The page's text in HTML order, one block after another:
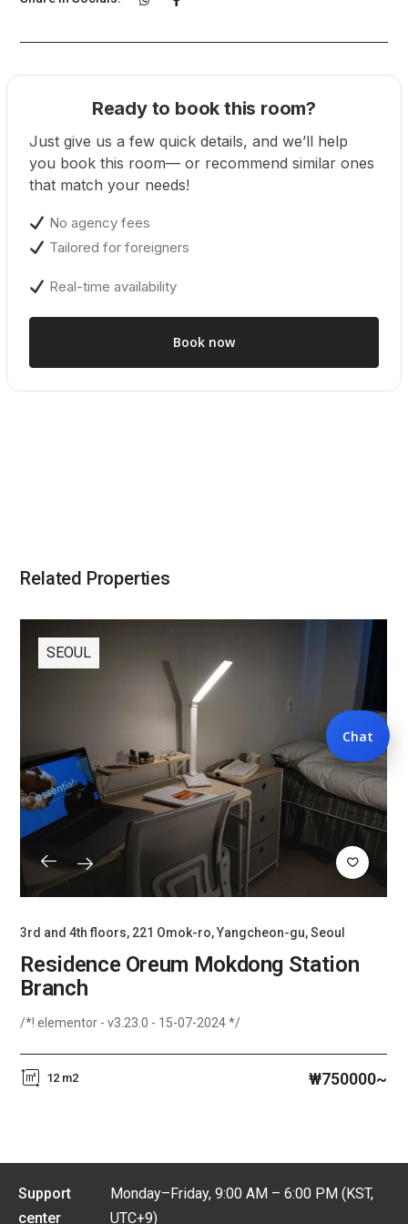
Ready to book this room?
Just give us a few quick details, and we’ll help
you book this room— or recommend similar ones
that match your needs!
No agency fees
Tailored for foreigners
Real-time availability
Book now
Related Properties
SEOUL
3rd and 4th floors, 221 Omok-ro, Yangcheon-gu, Seoul
Residence Oreum Mokdong Station
Branch
/*! elementor - v3.23.0 - 15-07-2024 */
12 m2 ₩750000~
Support
center
Monday–Friday, 9:00 AM – 6:00 PM (KST,
UTC+9)
Chat